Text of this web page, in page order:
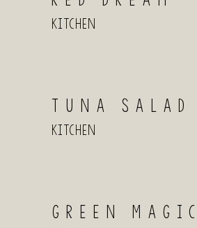
Kitchen
TUNA SALAD
Kitchen
GREEN MAGIC